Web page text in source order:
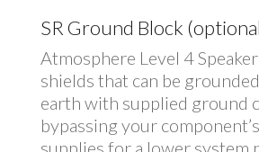
SR Ground Block
Atmosphere Level 4
shields that can be
earth with supplied ground
bypassing your
supplies for a lower system